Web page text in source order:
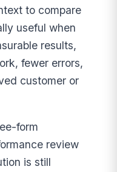
to compare
useful when
results,
fewer errors,
customer or
form
review
is still